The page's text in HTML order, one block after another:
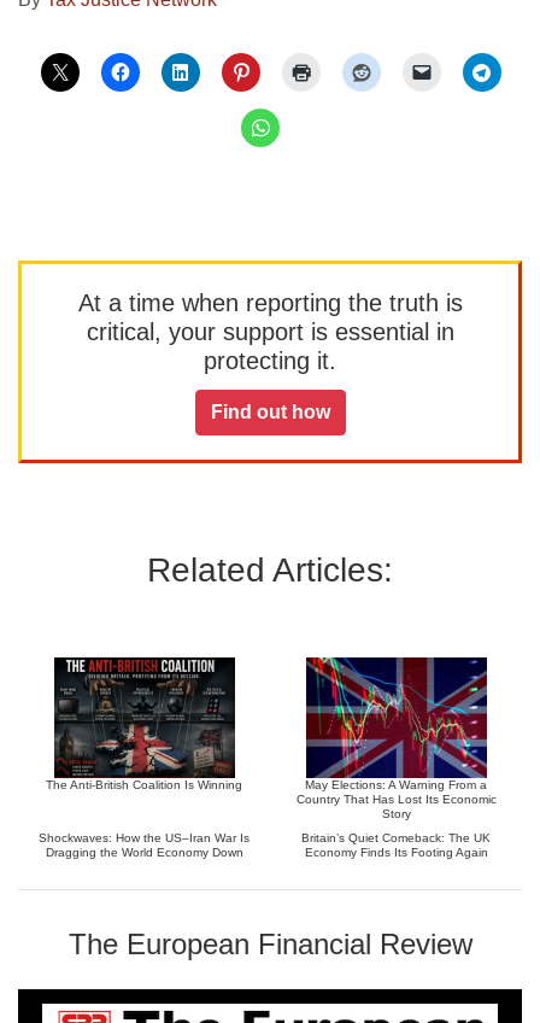
At a time when reporting the truth is
critical, your support is essential in
protecting it.
Find out how
Related Articles:
The Anti-British Coalition Is Winning
May Elections: A Warning From a
Country That Has Lost Its Economic
Story
Shockwaves: How the US–Iran War Is
Dragging the World Economy Down
Britain’s Quiet Comeback: The UK
Economy Finds Its Footing Again
The European Financial Review